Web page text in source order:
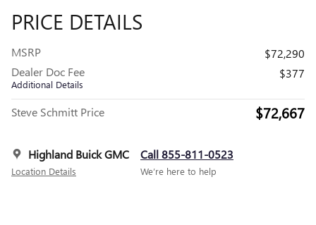
PRICE DETAILS
MSRP
$72,290
Dealer Doc Fee
Additional Details
$377
Steve Schmitt Price $72,667
Highland Buick GMC
Location Details
Call 855-811-0523
We’re here to help